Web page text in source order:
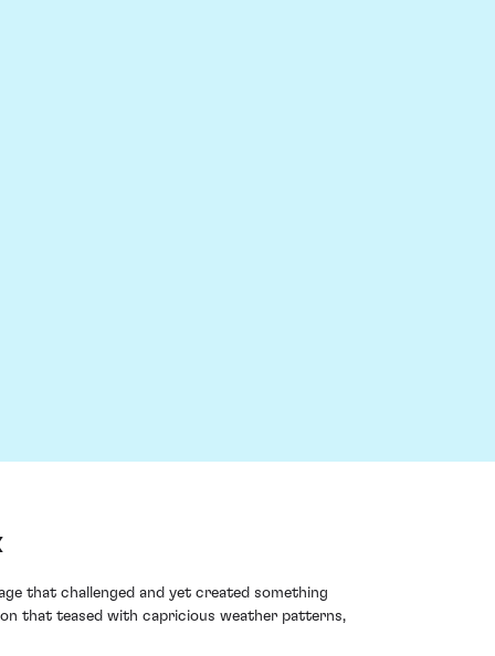
that challenged and yet created something
that teased with capricious weather patterns,